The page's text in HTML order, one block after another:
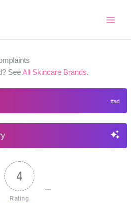
SeeAll Skincare Brands.
4
Rating